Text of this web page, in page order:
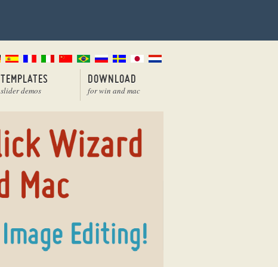
TEMPLATES
slider demos
DOWNLOAD
for win and mac